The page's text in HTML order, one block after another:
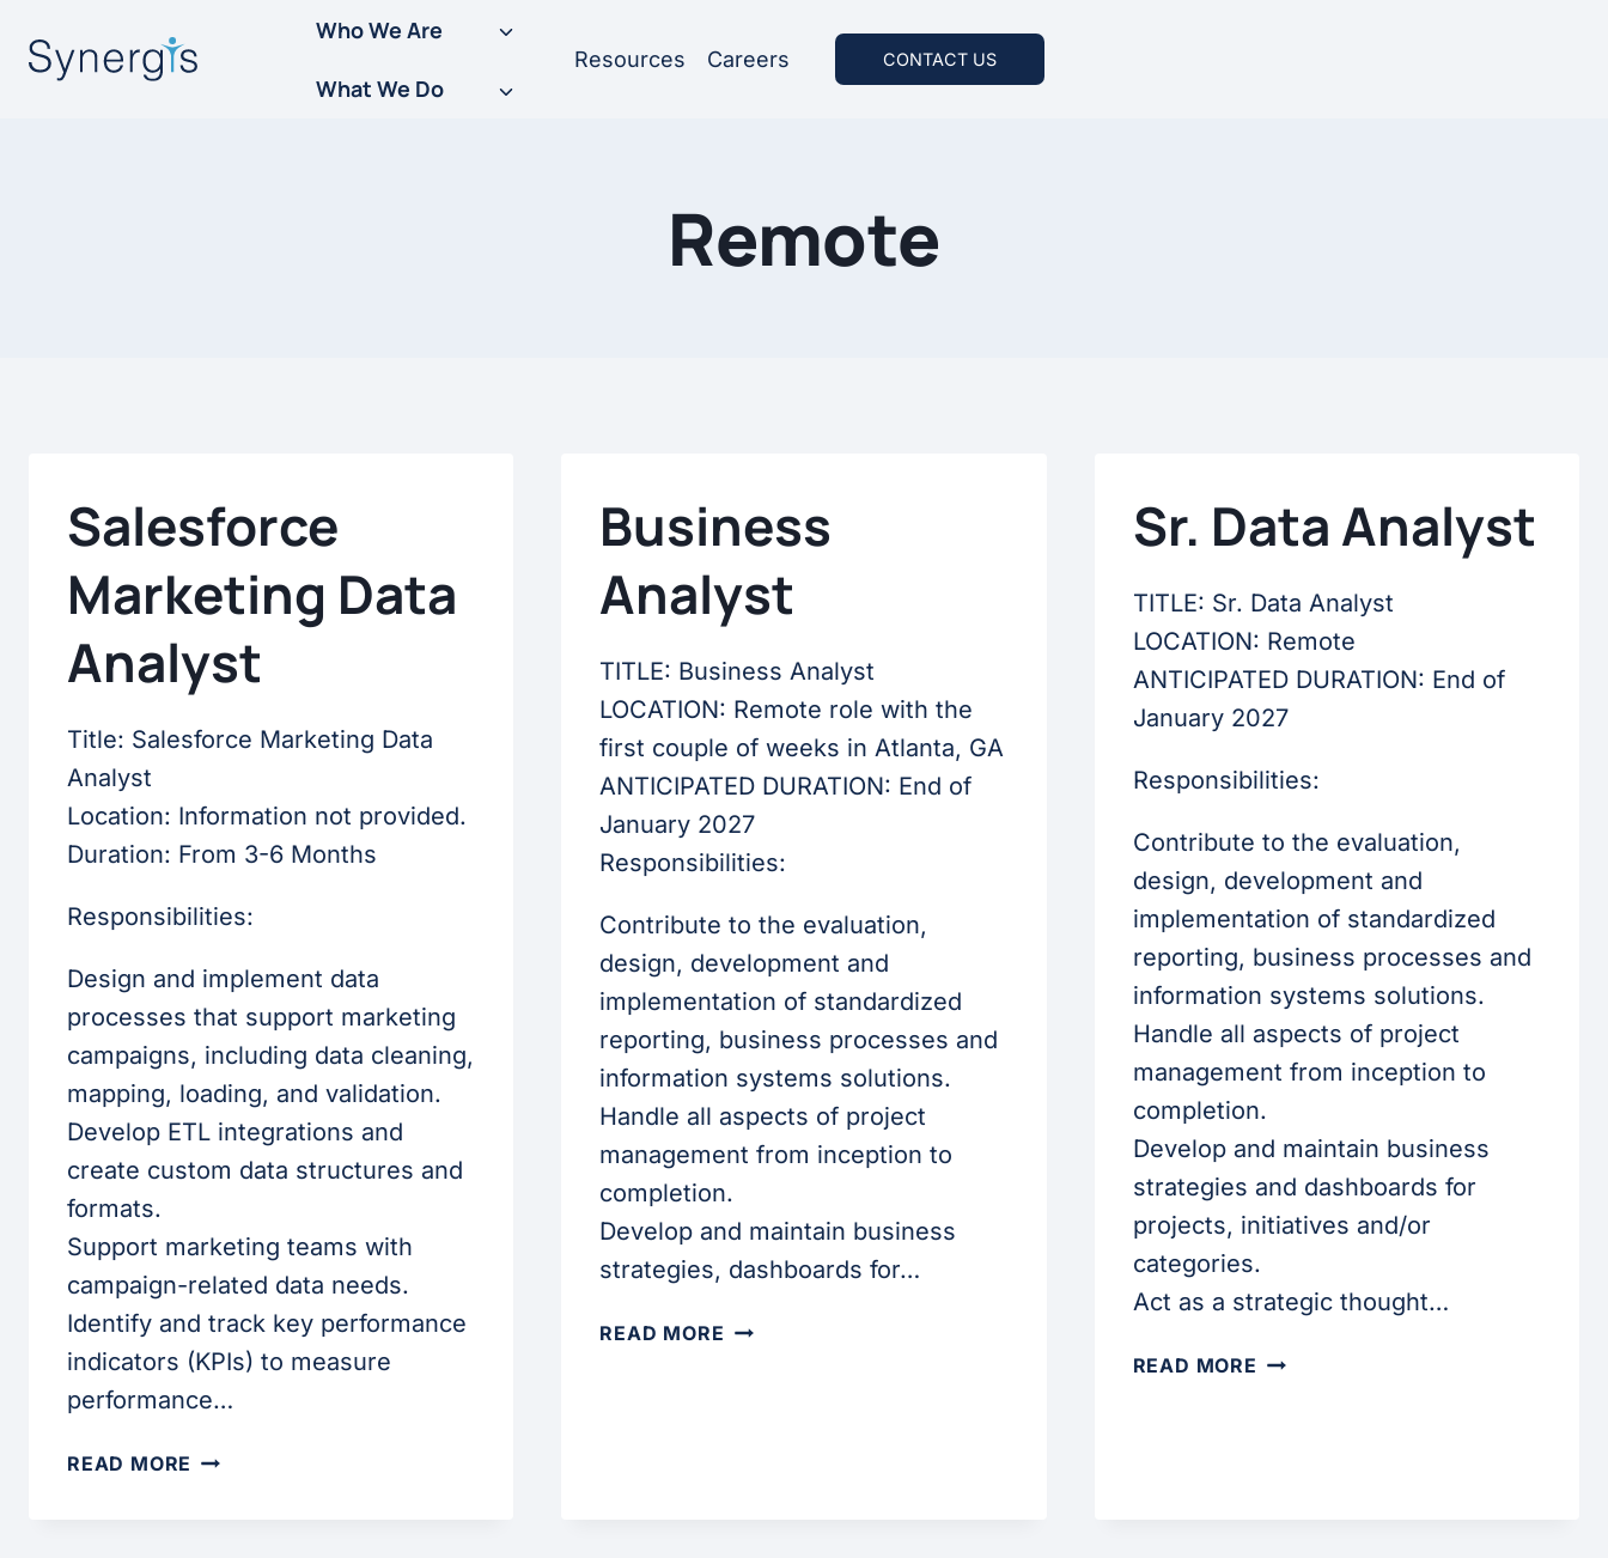
Who We Are
What We Do
Resources Careers CONTACT US
Remote
Salesforce
Marketing Data
Analyst
Title: Salesforce Marketing Data
Analyst
Location: Information not provided.
Duration: From 3-6 Months
Responsibilities:
Design and implement data
processes that support marketing
campaigns, including data cleaning,
mapping, loading, and validation.
Develop ETL integrations and
create custom data structures and
formats.
Support marketing teams with
campaign-related data needs.
Identify and track key performance
indicators (KPIs) to measure
performance…
READ MORE SALESFORCE
Business
Analyst
TITLE: Business Analyst
LOCATION: Remote role with the
first couple of weeks in Atlanta, GA
ANTICIPATED DURATION: End of
January 2027
Responsibilities:
Contribute to the evaluation,
design, development and
implementation of standardized
reporting, business processes and
information systems solutions.
Handle all aspects of project
management from inception to
completion.
Develop and maintain business
strategies, dashboards for…
READ MORE BUSINESS
Sr. Data Analyst
TITLE: Sr. Data Analyst
LOCATION: Remote
ANTICIPATED DURATION: End of
January 2027
Responsibilities:
Contribute to the evaluation,
design, development and
implementation of standardized
reporting, business processes and
information systems solutions.
Handle all aspects of project
management from inception to
completion.
Develop and maintain business
strategies and dashboards for
projects, initiatives and/or
categories.
Act as a strategic thought…
READ MORE SR.